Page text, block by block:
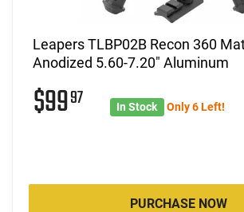
Leapers TLBP02B Recon 360
Anodized 5.60-7.20" Aluminum
$9997 In Stock Only 6 Left!
PURCHASE NOW